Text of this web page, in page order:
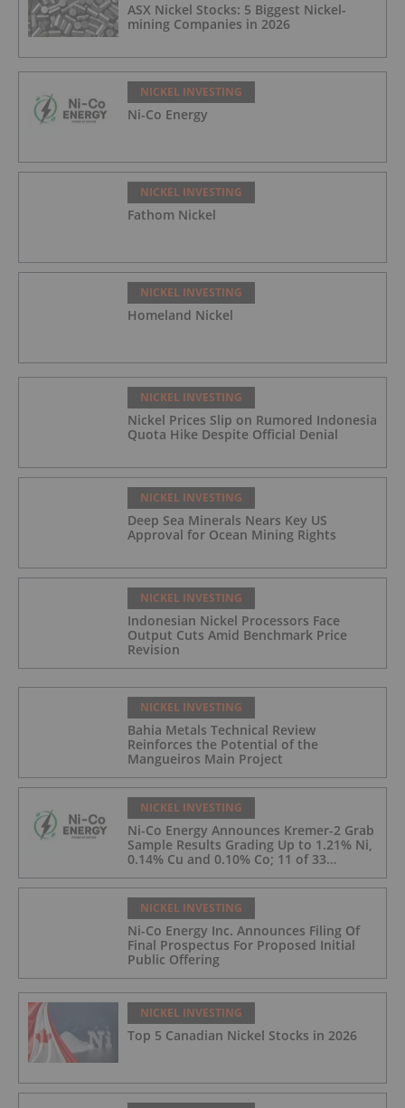
ASX Nickel Stocks: 5 Biggest Nickel-
mining Companies in 2026
NICKEL INVESTING
Ni-Co Energy
NICKEL INVESTING
Fathom Nickel
NICKEL INVESTING
Homeland Nickel
NICKEL INVESTING
Nickel Prices Slip on Rumored Indonesia
Quota Hike Despite Official Denial
NICKEL INVESTING
Deep Sea Minerals Nears Key US
Approval for Ocean Mining Rights
NICKEL INVESTING
Indonesian Nickel Processors Face
Output Cuts Amid Benchmark Price
Revision
NICKEL INVESTING
Bahia Metals Technical Review
Reinforces the Potential of the
Mangueiros Main Project
NICKEL INVESTING
Ni-Co Energy Announces Kremer-2 Grab
Sample Results Grading Up to 1.21% Ni,
0.14% Cu and 0.10% Co; 11 of 33
Kremer-2 Samples Returned More Than
0.5% Ni.
NICKEL INVESTING
Ni-Co Energy Inc. Announces Filing Of
Final Prospectus For Proposed Initial
Public Offering
NICKEL INVESTING
Top 5 Canadian Nickel Stocks in 2026